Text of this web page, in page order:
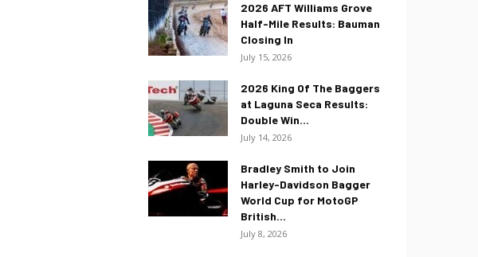
2026 AFT Williams Grove
Half-Mile Results: Bauman
Closing In
July 15, 2026
2026 King Of The Baggers
at Laguna Seca Results:
Double Win...
July 14, 2026
Bradley Smith to Join
Harley-Davidson Bagger
World Cup for MotoGP
British...
July 8, 2026